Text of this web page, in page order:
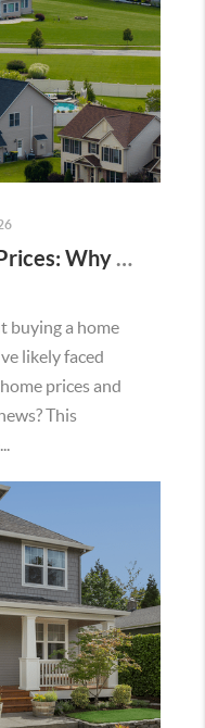
More Homes, Better Prices: Why This Summer Could Be a Great Time To Buy a Home in Menifee
buying a home
likely faced
prices and
This